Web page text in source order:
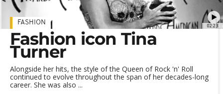
02:23
FASHION
Fashion icon Tina
Turner
Alongside her hits, the style of the Queen of Rock 'n' Roll
continued to evolve throughout the span of her decades-long
career. She was also ...